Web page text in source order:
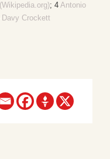
; 4 Antonio
Davy Crockett